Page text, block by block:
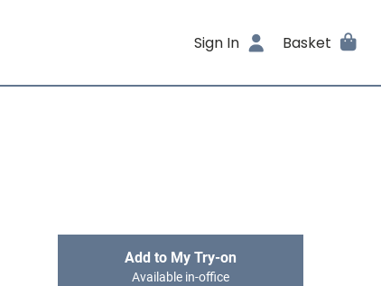
Sign In Basket
Add to My Try-on
Available in-office